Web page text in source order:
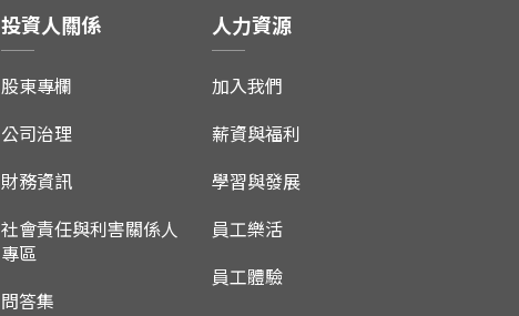
投資人關係
股東專欄
公司治理
財務資訊
社會責任與利害關係人
專區
問答集
人力資源
加入我們
薪資與福利
學習與發展
員工樂活
員工體驗